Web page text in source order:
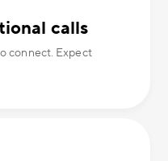
calls
connect. Expect